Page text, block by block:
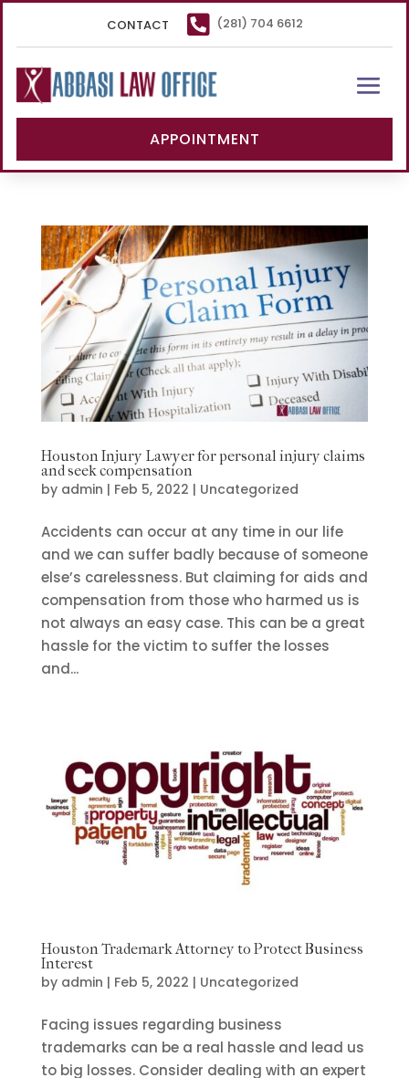
CONTACT  (281) 704 6612
APPOINTMENT
Houston Injury Lawyer for personal injury claims
and seek compensation
by admin | Feb 5, 2022 | Uncategorized
Accidents can occur at any time in our life
and we can suffer badly because of someone
else’s carelessness. But claiming for aids and
compensation from those who harmed us is
not always an easy case. This can be a great
hassle for the victim to suffer the losses
and...
Houston Trademark Attorney to Protect Business
Interest
by admin | Feb 5, 2022 | Uncategorized
Facing issues regarding business
trademarks can be a real hassle and lead us
to big losses. Consider dealing with an expert